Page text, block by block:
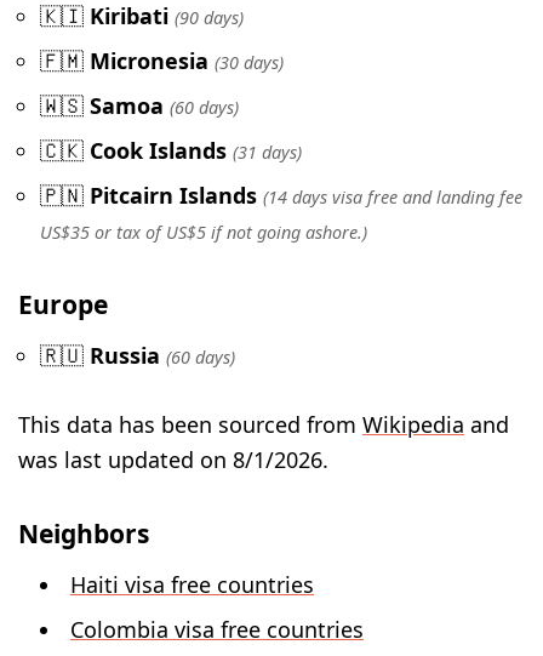
🇰🇮 Kiribati (90 days)
🇫🇲 Micronesia (30 days)
🇼🇸 Samoa (60 days)
🇨🇰 Cook Islands (31 days)
🇵🇳 Pitcairn Islands (14 days visa free and landing fee
US$35 or tax of US$5 if not going ashore.)
Europe
🇷🇺 Russia (60 days)
This data has been sourced from Wikipedia and
was last updated on 8/1/2026.
Neighbors
Haiti visa free countries
Colombia visa free countries